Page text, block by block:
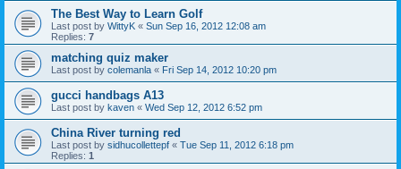
The Best Way to Learn Golf
Last post by WittyK « Sun Sep 16, 2012 12:08 am
Replies: 7
matching quiz maker
Last post by colemanla « Fri Sep 14, 2012 10:20 pm
gucci handbags A13
Last post by kaven « Wed Sep 12, 2012 6:52 pm
China River turning red
Last post by sidhucollettepf « Tue Sep 11, 2012 6:18 pm
Replies: 1